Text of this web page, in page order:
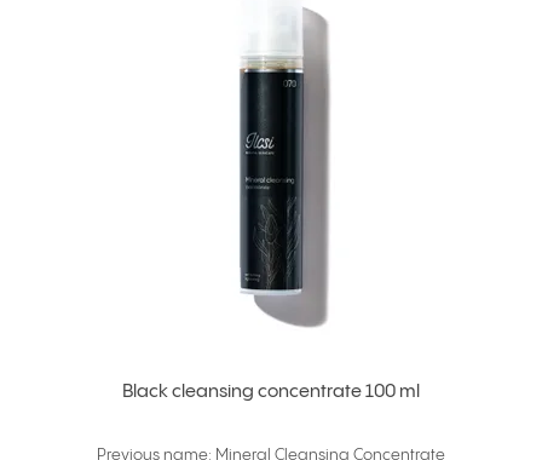
Black cleansing concentrate 100 ml
Previous name: Mineral Cleansing Concentrate